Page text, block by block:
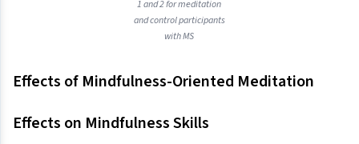
1 and 2 for meditation
and control participants
with MS
Effects of Mindfulness-Oriented Meditation
Effects on Mindfulness Skills